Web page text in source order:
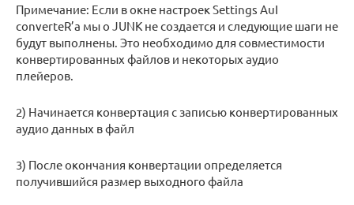
Примечание: Если в окне настроек Settings AuI
converteR’а мы о JUNK не создается и следующие шаги не
будут выполнены. Это необходимо для совместимости
конвертированных файлов и некоторых аудио
плейеров.
2) Начинается конвертация с записью конвертированных
аудио данных в файл
3) После окончания конвертации определяется
получившийся размер выходного файла